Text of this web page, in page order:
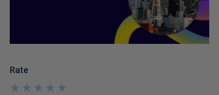
Rate
★
★
★
★
★
★
★
★
★
★